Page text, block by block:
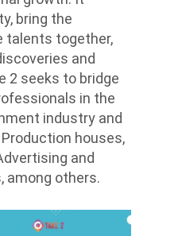
bring the
talents together,
and
2 seeks to bridge
in the
industry and
houses,
and
among others.